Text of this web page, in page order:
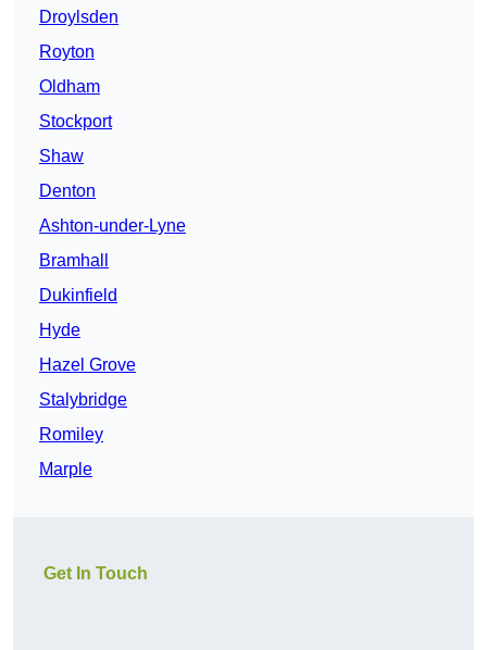
Droylsden
Royton
Oldham
Stockport
Shaw
Denton
Ashton-under-Lyne
Bramhall
Dukinfield
Hyde
Hazel Grove
Stalybridge
Romiley
Marple
Get In Touch